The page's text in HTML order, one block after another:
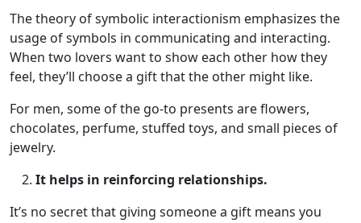
The theory of symbolic interactionism emphasizes the
usage of symbols in communicating and interacting.
When two lovers want to show each other how they
feel, they’ll choose a gift that the other might like.
For men, some of the go-to presents are flowers,
chocolates, perfume, stuffed toys, and small pieces of
jewelry.
It helps in reinforcing relationships.
It’s no secret that giving someone a gift means you